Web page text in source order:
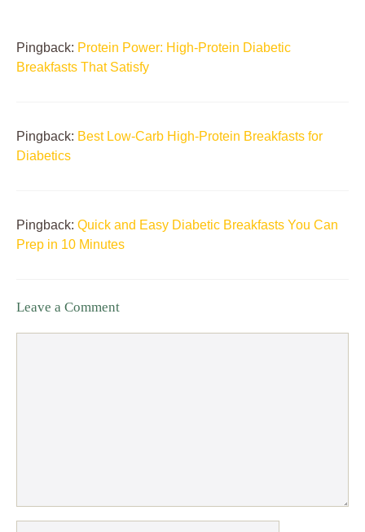
Pingback: Protein Power: High-Protein Diabetic
Breakfasts That Satisfy
Pingback: Best Low-Carb High-Protein Breakfasts for
Diabetics
Pingback: Quick and Easy Diabetic Breakfasts You Can
Prep in 10 Minutes
Leave a Comment